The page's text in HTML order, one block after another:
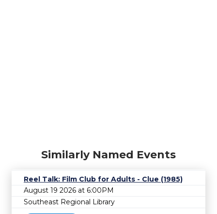
Similarly Named Events
Reel Talk: Film Club for Adults - Clue (1985)
August 19 2026 at 6:00PM
Southeast Regional Library